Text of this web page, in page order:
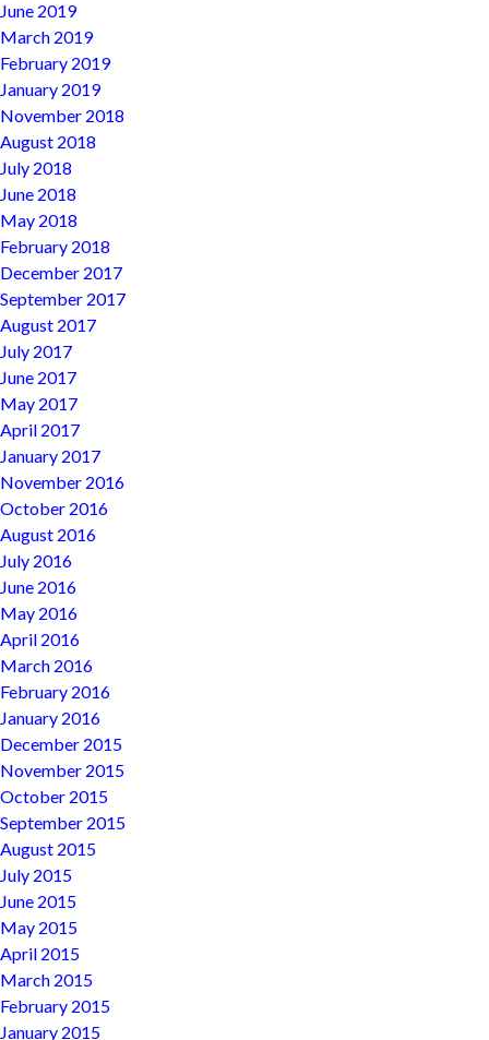
June 2019
March 2019
February 2019
January 2019
November 2018
August 2018
July 2018
June 2018
May 2018
February 2018
December 2017
September 2017
August 2017
July 2017
June 2017
May 2017
April 2017
January 2017
November 2016
October 2016
August 2016
July 2016
June 2016
May 2016
April 2016
March 2016
February 2016
January 2016
December 2015
November 2015
October 2015
September 2015
August 2015
July 2015
June 2015
May 2015
April 2015
March 2015
February 2015
January 2015